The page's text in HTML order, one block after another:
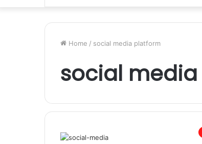
Home / social media platform
social